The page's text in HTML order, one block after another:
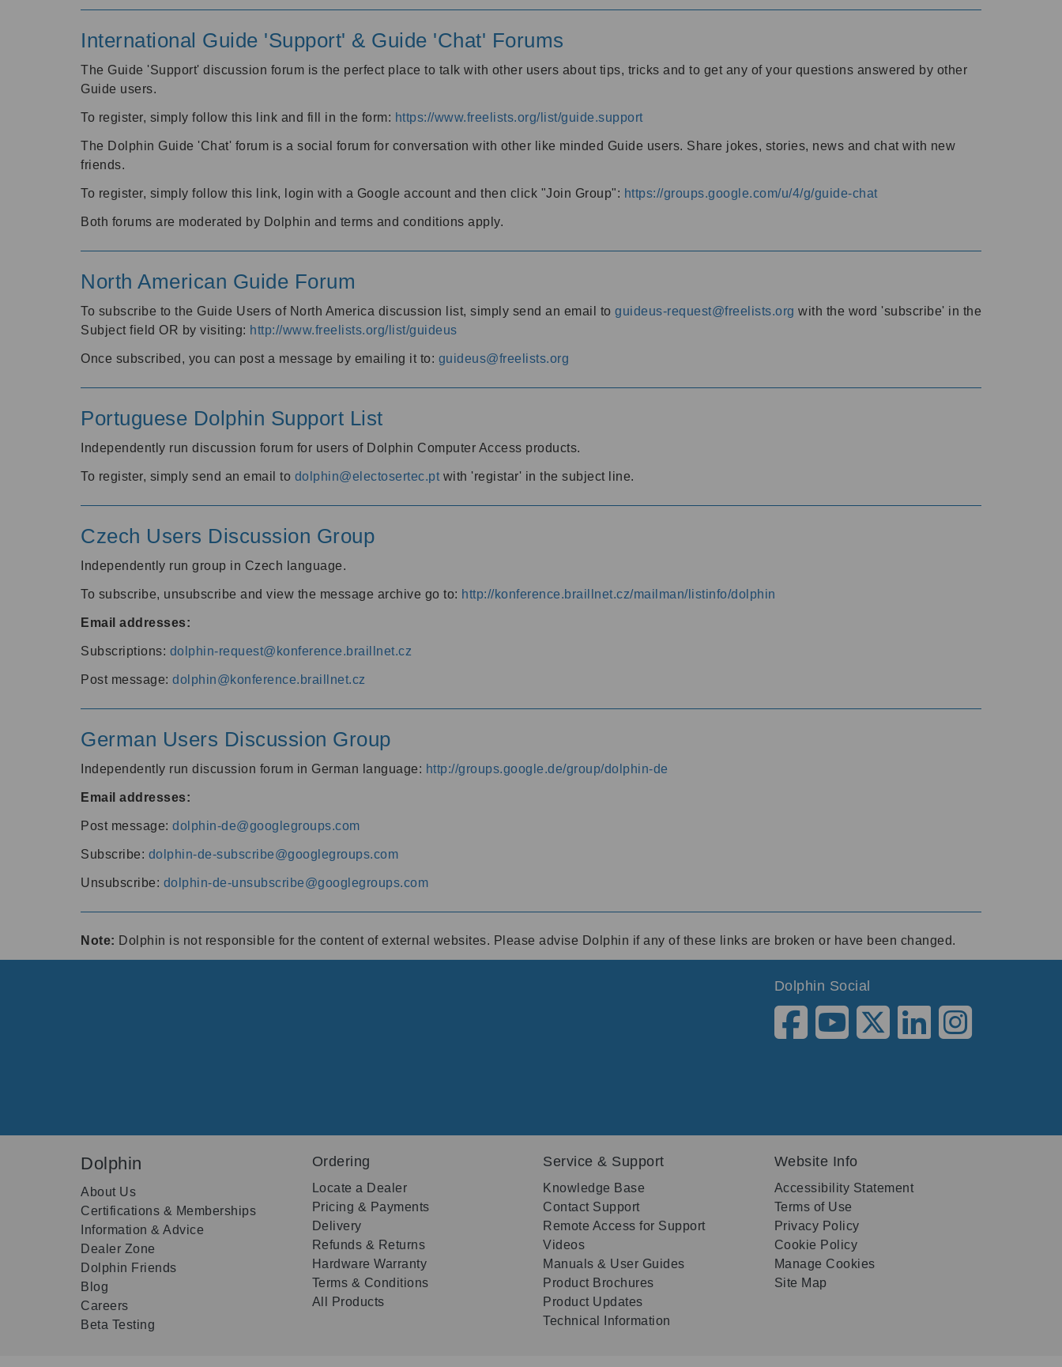
International Guide 'Support' & Guide 'Chat' Forums
The Guide 'Support' discussion forum is the perfect place to talk with other users about tips, tricks and to get any of your questions answered by other
Guide users.
To register, simply follow this link and fill in the form: https://www.freelists.org/list/guide.support
The Dolphin Guide 'Chat' forum is a social forum for conversation with other like minded Guide users. Share jokes, stories, news and chat with new
friends.
To register, simply follow this link, login with a Google account and then click "Join Group": https://groups.google.com/u/4/g/guide-chat
Both forums are moderated by Dolphin and terms and conditions apply.
North American Guide Forum
To subscribe to the Guide Users of North America discussion list, simply send an email to guideus-request@freelists.org with the word 'subscribe' in the
Subject field OR by visiting: http://www.freelists.org/list/guideus
Once subscribed, you can post a message by emailing it to: guideus@freelists.org
Portuguese Dolphin Support List
Independently run discussion forum for users of Dolphin Computer Access products.
To register, simply send an email to dolphin@electosertec.pt with 'registar' in the subject line.
Czech Users Discussion Group
Independently run group in Czech language.
To subscribe, unsubscribe and view the message archive go to: http://konference.braillnet.cz/mailman/listinfo/dolphin
Email addresses:
Subscriptions: dolphin-request@konference.braillnet.cz
Post message: dolphin@konference.braillnet.cz
German Users Discussion Group
Independently run discussion forum in German language: http://groups.google.de/group/dolphin-de
Email addresses:
Post message: dolphin-de@googlegroups.com
Subscribe: dolphin-de-subscribe@googlegroups.com
Unsubscribe: dolphin-de-unsubscribe@googlegroups.com
Note: Dolphin is not responsible for the content of external websites. Please advise Dolphin if any of these links are broken or have been changed.
Dolphin Social
Dolphin
About Us
Certifications & Memberships
Information & Advice
Dealer Zone
Dolphin Friends
Blog
Careers
Beta Testing
Ordering
Locate a Dealer
Pricing & Payments
Delivery
Refunds & Returns
Hardware Warranty
Terms & Conditions
All Products
Service & Support
Knowledge Base
Contact Support
Remote Access for Support
Videos
Manuals & User Guides
Product Brochures
Product Updates
Technical Information
Website Info
Accessibility Statement
Terms of Use
Privacy Policy
Cookie Policy
Manage Cookies
Site Map